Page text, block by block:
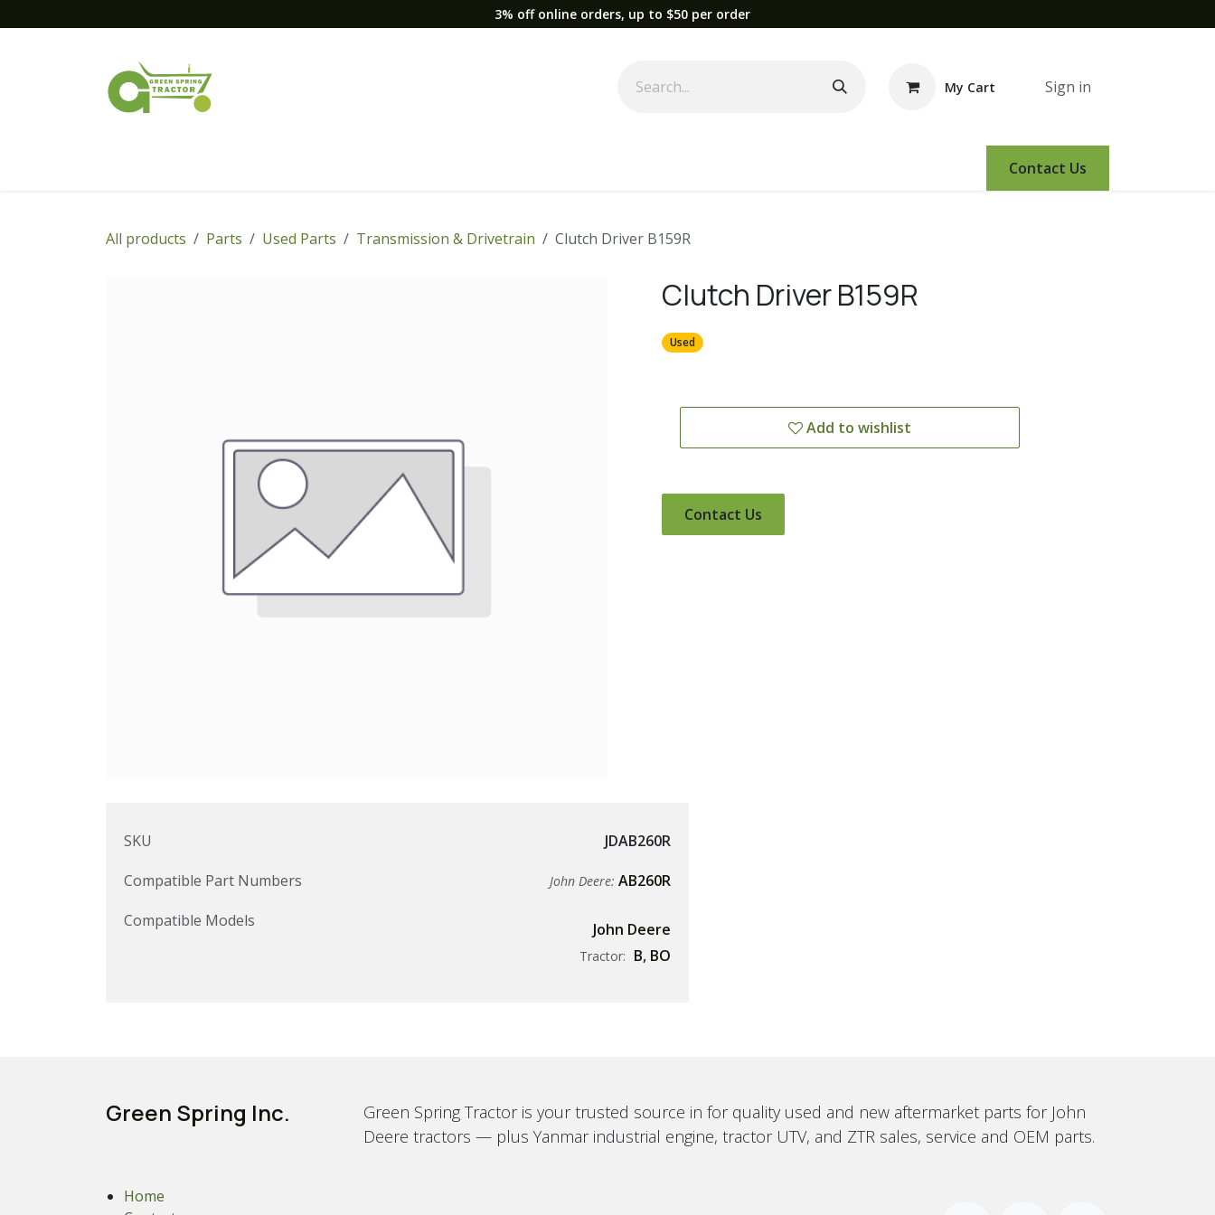
3% off online orders, up to $50 per order
My Cart Sign in
Contact Us
All products Parts Used Parts Transmission & Drivetrain Clutch Driver B159R
Clutch Driver B159R
Used
Add to wishlist
Contact Us
SKU
JDAB260R
Compatible Part Numbers
John Deere: AB260R
Compatible Models
John Deere
Tractor: B, BO
Green Spring Inc.
Green Spring Tractor is your trusted source in for quality used and new aftermarket parts for John
Deere tractors — plus Yanmar industrial engine, tractor UTV, and ZTR sales, service and OEM parts.
Home